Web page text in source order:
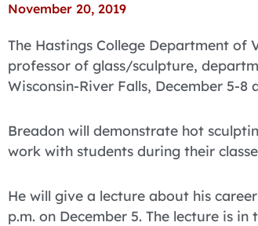
November 20, 2019
The Hastings College Department of
professor of glass/sculpture,
Wisconsin-River Falls, December 5-8
Breadon will demonstrate hot
work with students during their
He will give a lecture about his
p.m. on December 5. The lecture is in